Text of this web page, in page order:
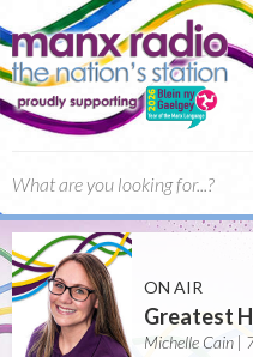
ON AIR
Greatest
Michelle Cain |